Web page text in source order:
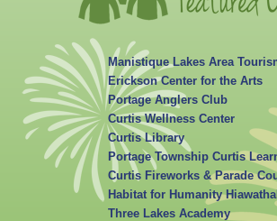
Manistique Lakes Area
Erickson Center for the Arts
Portage Anglers Club
Curtis Wellness Center
Curtis Library
Portage Township Curtis
Curtis Fireworks & Parade
Habitat for Humanity
Three Lakes Academy